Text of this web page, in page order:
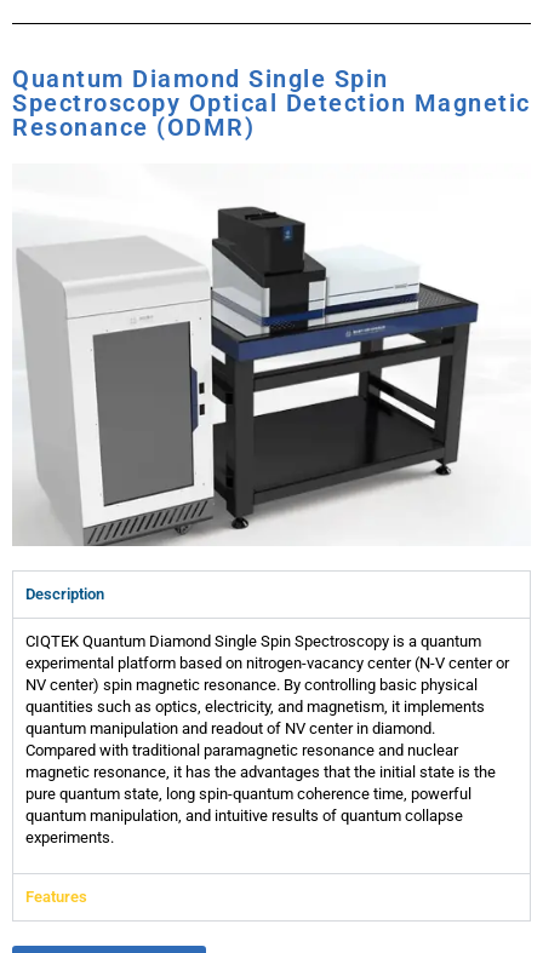
Quantum Diamond Single Spin
Spectroscopy Optical Detection Magnetic
Resonance (ODMR)
Description
CIQTEK Quantum Diamond Single Spin Spectroscopy is a quantum
experimental platform based on nitrogen-vacancy center (N-V center or
NV center) spin magnetic resonance. By controlling basic physical
quantities such as optics, electricity, and magnetism, it implements
quantum manipulation and readout of NV center in diamond.
Compared with traditional paramagnetic resonance and nuclear
magnetic resonance, it has the advantages that the initial state is the
pure quantum state, long spin-quantum coherence time, powerful
quantum manipulation, and intuitive results of quantum collapse
experiments.
Features